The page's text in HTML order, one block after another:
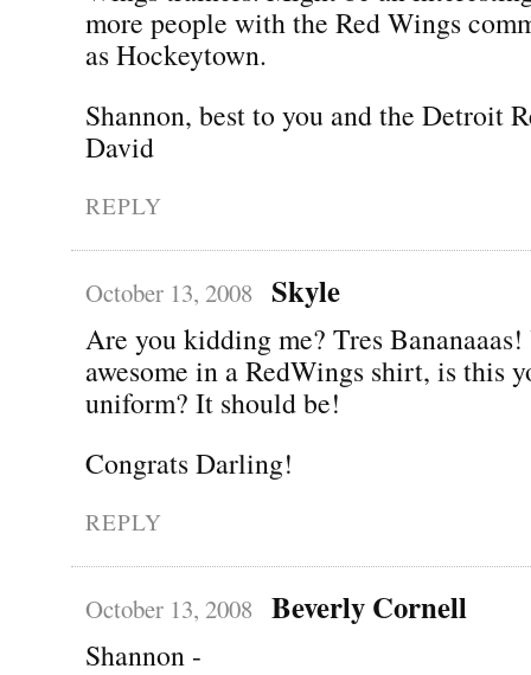
more people with the Red Wings
as Hockeytown.
Shannon, best to you and the Detroit
David
REPLY
October 13, 2008 Skyle
Are you kidding me? Tres
awesome in a RedWings shirt, is this
uniform? It should be!
Congrats Darling!
REPLY
October 13, 2008 Beverly Cornell
Shannon -